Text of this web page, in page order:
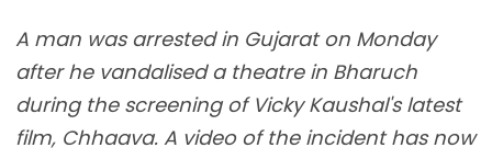
A man was arrested in Gujarat on Monday
after he vandalised a theatre in Bharuch
during the screening of Vicky Kaushal's latest
film, Chhaava. A video of the incident has now